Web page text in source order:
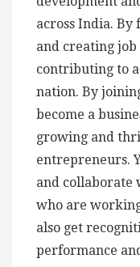
across India.
and creating job
contributing to
nation. By
become a
growing and
entrepreneurs.
and collaborate
who are
also get
performance